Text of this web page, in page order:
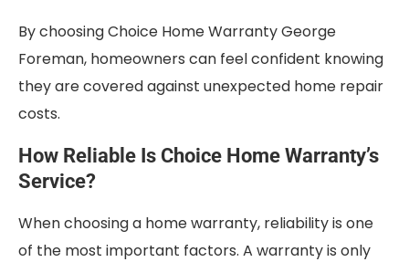
By choosing Choice Home Warranty George
Foreman, homeowners can feel confident knowing
they are covered against unexpected home repair
costs.
How Reliable Is Choice Home Warranty’s
Service?
When choosing a home warranty, reliability is one
of the most important factors. A warranty is only